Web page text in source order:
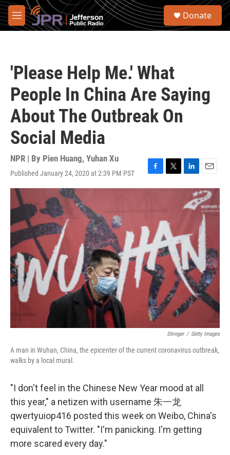
Skip to main content
M
e
S
Donate
'Please Help Me.' What
People In China Are Saying
About The Outbreak On
Social Media
NPR | By Pien Huang, Yuhan Xu
Published January 24, 2020 at 2:39 PM PST
F
a
o
o
k
T
w
e
L
i
k
I
E
m
a
i
l
Stringer / Getty Images
A man in Wuhan, China, the epicenter of the current coronavirus outbreak,
walks by a local mural.
"I don't feel in the Chinese New Year mood at all
this year," a netizen with username 朱一龙
qwertyuiop416 posted this week on Weibo, China's
equivalent to Twitter. "I'm panicking. I'm getting
more scared every day."